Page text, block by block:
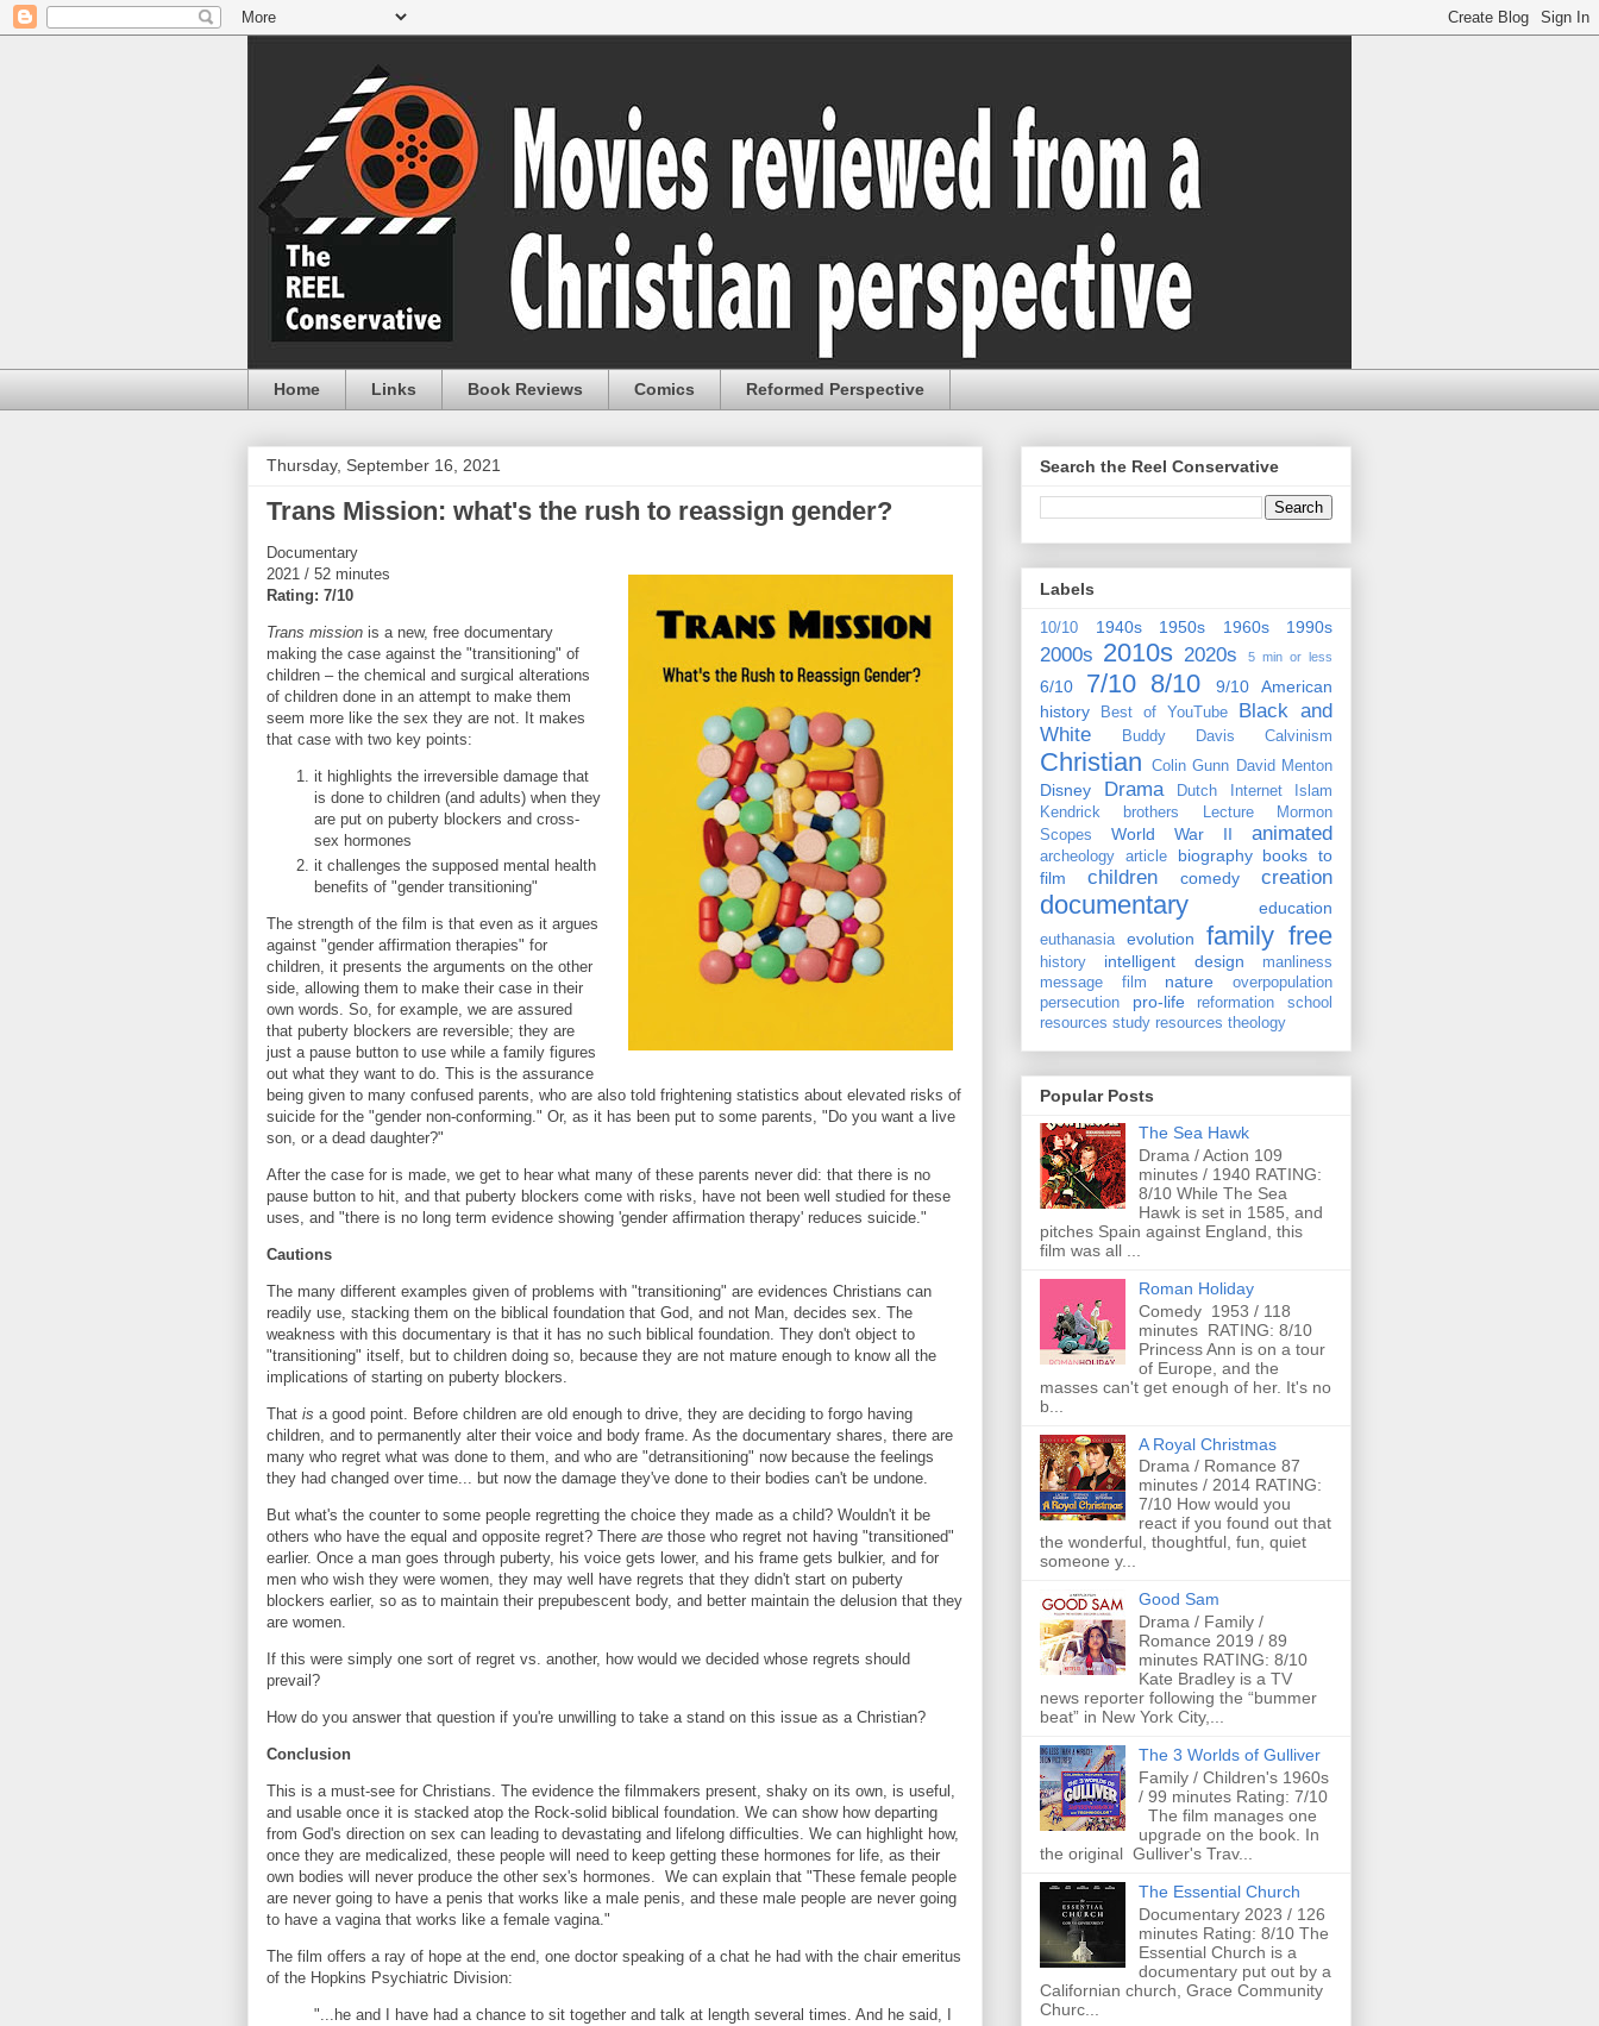
Home Links Book Reviews Comics Reformed Perspective
Thursday, September 16, 2021
Trans Mission: what's the rush to reassign gender?
Documentary
2021 / 52 minutes
Rating: 7/10
Trans mission is a new, free documentary
making the case against the "transitioning" of
children – the chemical and surgical alterations
of children done in an attempt to make them
seem more like the sex they are not. It makes
that case with two key points:
it highlights the irreversible damage that
is done to children (and adults) when they
are put on puberty blockers and cross-
sex hormones
it challenges the supposed mental health
benefits of "gender transitioning"
The strength of the film is that even as it argues
against "gender affirmation therapies" for
children, it presents the arguments on the other
side, allowing them to make their case in their
own words. So, for example, we are assured
that puberty blockers are reversible; they are
just a pause button to use while a family figures
out what they want to do. This is the assurance
being given to many confused parents, who are also told frightening statistics about elevated risks of
suicide for the "gender non-conforming." Or, as it has been put to some parents, "Do you want a live
son, or a dead daughter?"
After the case for is made, we get to hear what many of these parents never did: that there is no
pause button to hit, and that puberty blockers come with risks, have not been well studied for these
uses, and "there is no long term evidence showing 'gender affirmation therapy' reduces suicide."
Cautions
The many different examples given of problems with "transitioning" are evidences Christians can
readily use, stacking them on the biblical foundation that God, and not Man, decides sex. The
weakness with this documentary is that it has no such biblical foundation. They don't object to
"transitioning" itself, but to children doing so, because they are not mature enough to know all the
implications of starting on puberty blockers.
That is a good point. Before children are old enough to drive, they are deciding to forgo having
children, and to permanently alter their voice and body frame. As the documentary shares, there are
many who regret what was done to them, and who are "detransitioning" now because the feelings
they had changed over time... but now the damage they've done to their bodies can't be undone.
But what's the counter to some people regretting the choice they made as a child? Wouldn't it be
others who have the equal and opposite regret? There are those who regret not having "transitioned"
earlier. Once a man goes through puberty, his voice gets lower, and his frame gets bulkier, and for
men who wish they were women, they may well have regrets that they didn't start on puberty
blockers earlier, so as to maintain their prepubescent body, and better maintain the delusion that they
are women.
If this were simply one sort of regret vs. another, how would we decided whose regrets should
prevail?
How do you answer that question if you're unwilling to take a stand on this issue as a Christian?
Conclusion
This is a must-see for Christians. The evidence the filmmakers present, shaky on its own, is useful,
and usable once it is stacked atop the Rock-solid biblical foundation. We can show how departing
from God's direction on sex can leading to devastating and lifelong difficulties. We can highlight how,
once they are medicalized, these people will need to keep getting these hormones for life, as their
own bodies will never produce the other sex's hormones. We can explain that "These female people
are never going to have a penis that works like a male penis, and these male people are never going
to have a vagina that works like a female vagina."
The film offers a ray of hope at the end, one doctor speaking of a chat he had with the chair emeritus
of the Hopkins Psychiatric Division:
"...he and I have had a chance to sit together and talk at length several times. And he said, I
Search the Reel Conservative
Labels
10/10 1940s 1950s 1960s 1990s
2000s 2010s 2020s 5 min or less
6/10 7/10 8/10 9/10
American
history
Best of YouTube
Black and
White
Buddy Davis Calvinism
Christian Colin Gunn David Menton
Disney Drama Dutch Internet
Islam
Kendrick brothers
Lecture
Mormon
Scopes
World War II animated
archeology article biography books to
film
children comedy creation
documentary education
euthanasia evolution family free
history intelligent design
manliness
message film
nature
overpopulation
persecution
pro-life reformation
school
resources study resources theology
Popular Posts
The Sea Hawk
Drama / Action 109
minutes / 1940 RATING:
8/10 While The Sea
Hawk is set in 1585, and
pitches Spain against England, this
film was all ...
Roman Holiday
Comedy 1953 / 118
minutes RATING: 8/10
Princess Ann is on a tour
of Europe, and the
masses can't get enough of her. It's no
b...
A Royal Christmas
Drama / Romance 87
minutes / 2014 RATING:
7/10 How would you
react if you found out that
the wonderful, thoughtful, fun, quiet
someone y...
Good Sam
Drama / Family /
Romance 2019 / 89
minutes RATING: 8/10
Kate Bradley is a TV
news reporter following the “bummer
beat” in New York City,...
The 3 Worlds of Gulliver
Family / Children's 1960s
/ 99 minutes Rating: 7/10
The film manages one
upgrade on the book. In
the original Gulliver's Trav...
The Essential Church
Documentary 2023 / 126
minutes Rating: 8/10 The
Essential Church is a
documentary put out by a
Californian church, Grace Community
Churc...